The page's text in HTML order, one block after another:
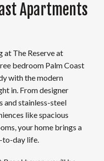
Apartments
at The Reserve at
bedroom Palm Coast
with the modern
in. From designer
and stainless-steel
like spacious
your home brings a
to-day life.